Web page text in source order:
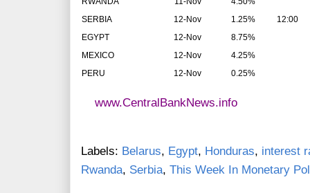
SERBIA
12-Nov 1.25%
12:00
EGYPT
12-Nov
8.75%
MEXICO
12-Nov
4.25%
PERU
12-Nov 0.25%
www.CentralBankNews.info
Labels: Belarus, Egypt, Honduras, interest
Rwanda, Serbia, This Week In Monetary